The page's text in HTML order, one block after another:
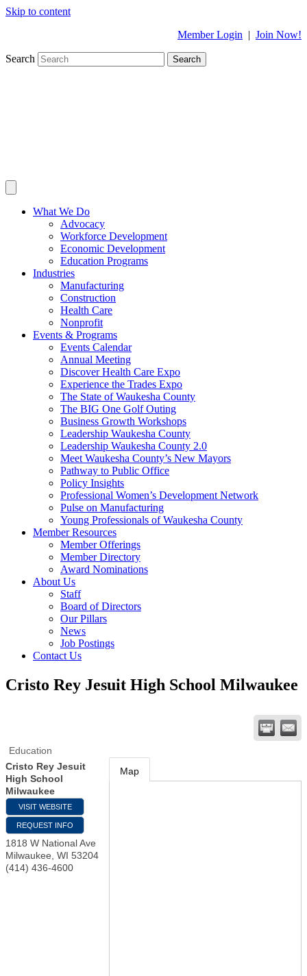
Skip to content
Member Login | Join Now!
Search Search
What We Do
Advocacy
Workforce Development
Economic Development
Education Programs
Industries
Manufacturing
Construction
Health Care
Nonprofit
Events & Programs
Events Calendar
Annual Meeting
Discover Health Care Expo
Experience the Trades Expo
The State of Waukesha County
The BIG One Golf Outing
Business Growth Workshops
Leadership Waukesha County
Leadership Waukesha County 2.0
Meet Waukesha County’s New Mayors
Pathway to Public Office
Policy Insights
Professional Women’s Development Network
Pulse on Manufacturing
Young Professionals of Waukesha County
Member Resources
Member Offerings
Member Directory
Award Nominations
About Us
Staff
Board of Directors
Our Pillars
News
Job Postings
Contact Us
Cristo Rey Jesuit High School Milwaukee
Education
Cristo Rey Jesuit
High School
Milwaukee
VISIT WEBSITE
REQUEST INFO
1818 W National Ave
Milwaukee WI 53204
(414) 436-4600
Map